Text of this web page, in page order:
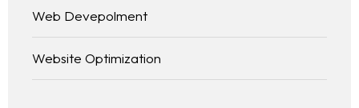
Web Devepolment
Website Optimization